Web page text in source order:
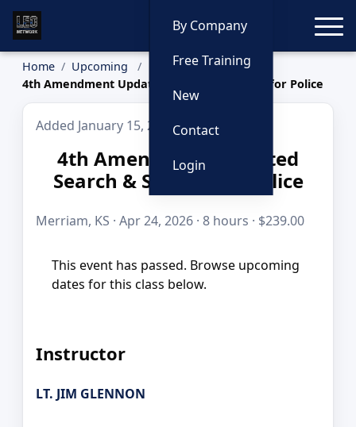
By Company
Free Training
New
Contact
Login
Home
Upcoming
4th Amendment Updated Search & Seizure for Police
Added January 15, 2026
4th Amendment Updated
Search & Seizure for Police
Merriam, KS · Apr 24, 2026 · 8 hours · $239.00
This event has passed. Browse upcoming
dates for this class below.
Instructor
LT. JIM GLENNON